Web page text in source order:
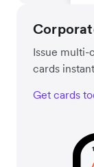
Issue multi-
cards
Get cards